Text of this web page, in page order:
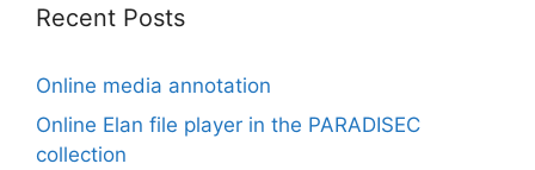
Recent Posts
Online media annotation
Online Elan file player in the PARADISEC
collection